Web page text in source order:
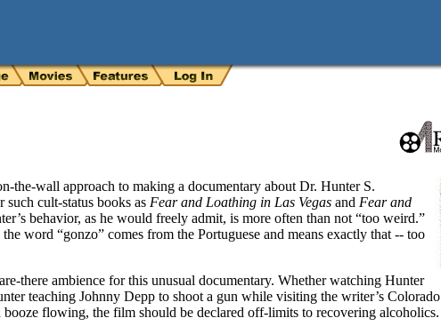
the-wall approach to making a documentary about Dr. Hunter S.
cult-status books as Fear and Loathing in Las Vegas and Fear and
behavior, as he would freely admit, is more often than not “too weird.”
word “gonzo” comes from the Portuguese and means exactly that -- too
there ambience for this unusual documentary. Whether watching Hunter
teaching Johnny Depp to shoot a gun while visiting the writer’s
booze flowing, the film should be declared off-limits to recovering alcoholics.